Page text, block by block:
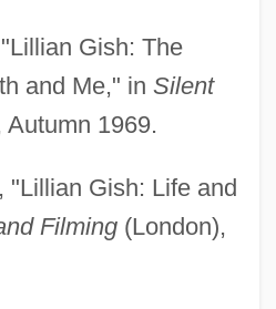
Gish: The
and Me," in Silent
1969.
"Lillian Gish: Life and
Filming(London),